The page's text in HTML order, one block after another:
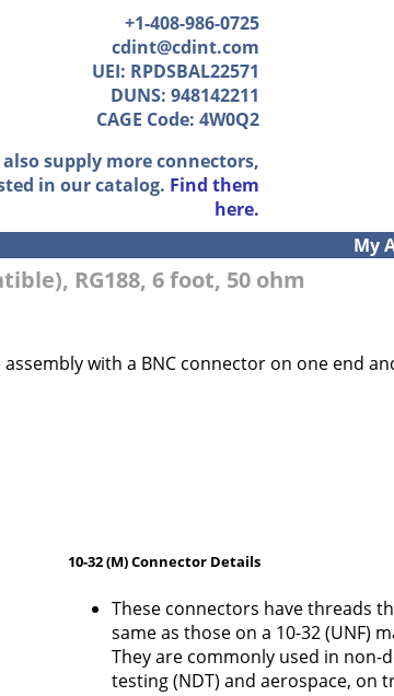
+1-408-986-0725
cdint@cdint.com
UEI: RPDSBAL22571
DUNS: 948142211
CAGE Code: 4W0Q2
supply more connectors,
in our catalog. Find them
here.
My
RG188, 6 foot, 50 ohm
with a BNC connector on one end
10-32 (M) Connector Details
These connectors have threads
same as those on a 10-32 (UNF)
They are commonly used in non-
testing (NDT) and aerospace, on